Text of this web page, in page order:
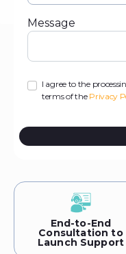
States
+1
Message
I agree to the
terms of the Privacy
End-to-End
Consultation to
Launch Support